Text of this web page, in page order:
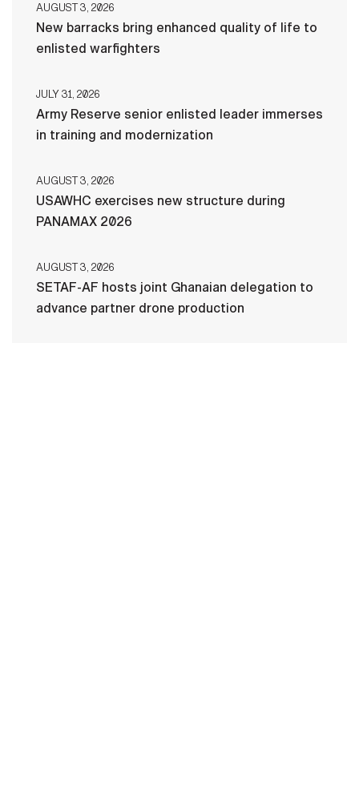
AUGUST 3, 2026
New barracks bring enhanced quality of life to
enlisted warfighters
JULY 31, 2026
Army Reserve senior enlisted leader immerses
in training and modernization
AUGUST 3, 2026
USAWHC exercises new structure during
PANAMAX 2026
AUGUST 3, 2026
SETAF-AF hosts joint Ghanaian delegation to
advance partner drone production